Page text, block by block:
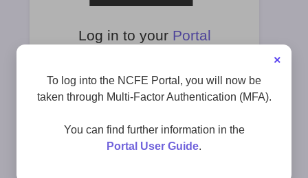
×
To log into the NCFE Portal, you will now be
taken through Multi-Factor Authentication (MFA).
You can find further information in the
Portal User Guide.
Log in to your Portal